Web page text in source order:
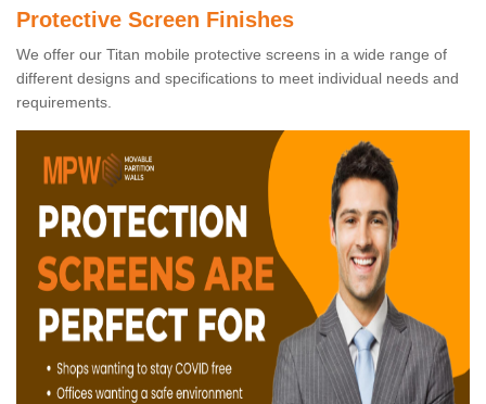
Protective Screen Finishes
We offer our Titan mobile protective screens in a wide range of
different designs and specifications to meet individual needs and
requirements.